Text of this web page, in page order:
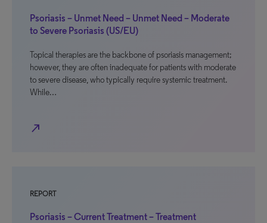
Psoriasis – Unmet Need – Unmet Need – Moderate
to Severe Psoriasis (US/EU)
Topical therapies are the backbone of psoriasis management;
however, they are often inadequate for patients with moderate
to severe disease, who typically require systemic treatment.
While…
north_east
REPORT
Psoriasis – Current Treatment – Treatment